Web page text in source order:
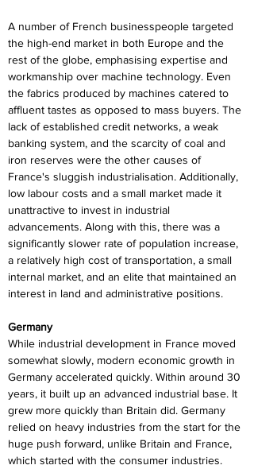
A number of French businesspeople targeted
the high-end market in both Europe and the
rest of the globe, emphasising expertise and
workmanship over machine technology. Even
the fabrics produced by machines catered to
affluent tastes as opposed to mass buyers. The
lack of established credit networks, a weak
banking system, and the scarcity of coal and
iron reserves were the other causes of
France's sluggish industrialisation. Additionally,
low labour costs and a small market made it
unattractive to invest in industrial
advancements. Along with this, there was a
significantly slower rate of population increase,
a relatively high cost of transportation, a small
internal market, and an elite that maintained an
interest in land and administrative positions.
Germany
While industrial development in France moved
somewhat slowly, modern economic growth in
Germany accelerated quickly. Within around 30
years, it built up an advanced industrial base. It
grew more quickly than Britain did. Germany
relied on heavy industries from the start for the
huge push forward, unlike Britain and France,
which started with the consumer industries.